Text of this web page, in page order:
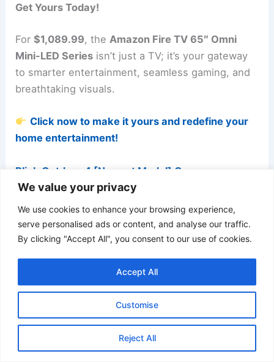
We value your privacy
We use cookies to enhance your browsing experience,
serve personalised ads or content, and analyse our traffic.
By clicking "Accept All", you consent to our use of cookies.
Customise
Reject All
Accept All
Get Yours Today!
For$1,089.99, theAmazon Fire TV 65″ Omni
Mini-LED Series isn’t just a TV; it’s your gateway
to smarter entertainment, seamless gaming, and
breathtaking visuals.
Click now to make it yours and redefine your
home entertainment!
Blink Outdoor 4 [Newest Model] Camera